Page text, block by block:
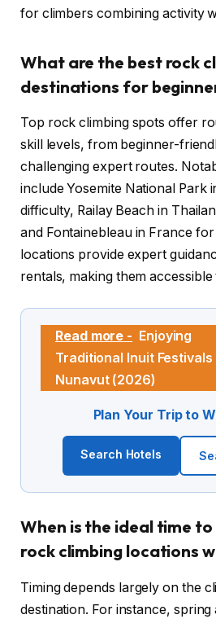
for climbers combining activity
What are the best rock
destinations for
Top rock climbing spots offer
skill levels, from beginner-
challenging expert routes.
include Yosemite National Park
difficulty, Railay Beach in
and Fontainebleau in France
locations provide expert
rentals, making them
Read more - Enjoying
Traditional Inuit Festivals
Nunavut (2026)
Plan Your Trip to
Search Hotels
When is the ideal time
rock climbing locations
Timing depends largely on the
destination. For instance,